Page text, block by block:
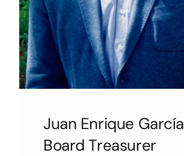
Juan Enrique García
Board Treasurer